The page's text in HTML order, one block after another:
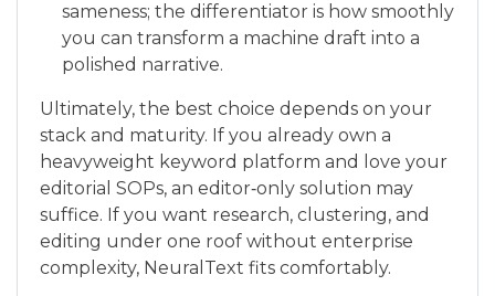
sameness; the differentiator is how smoothly
you can transform a machine draft into a
polished narrative.
Ultimately, the best choice depends on your
stack and maturity. If you already own a
heavyweight keyword platform and love your
editorial SOPs, an editor‑only solution may
suffice. If you want research, clustering, and
editing under one roof without enterprise
complexity, NeuralText fits comfortably.